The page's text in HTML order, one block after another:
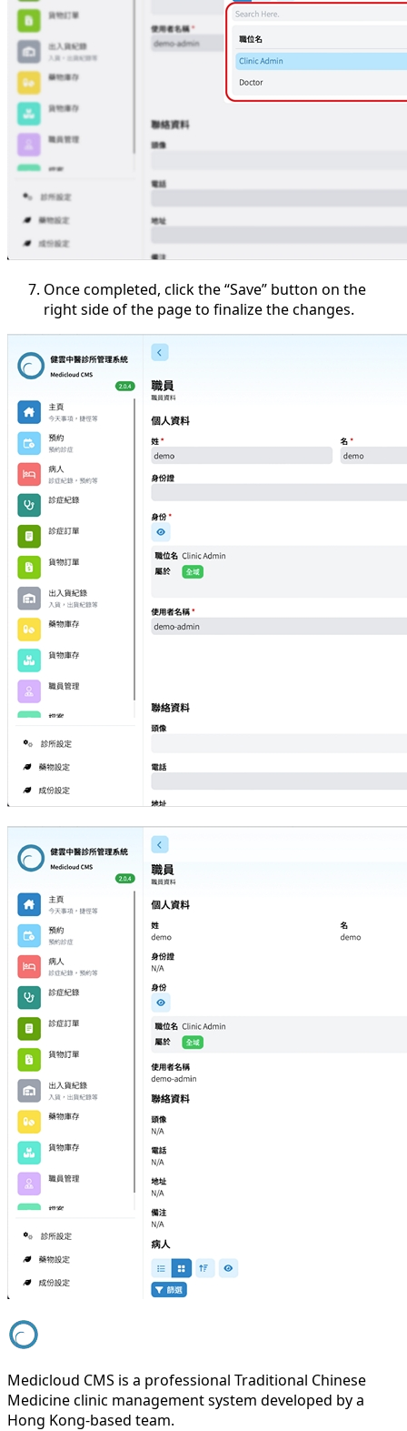
Once completed, click the “Save” button on the
right side of the page to finalize the changes.
Medicloud CMS is a professional Traditional Chinese
Medicine clinic management system developed by a
Hong Kong-based team.